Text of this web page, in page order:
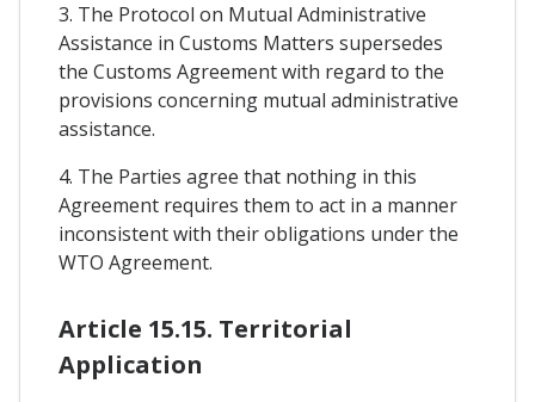
3. The Protocol on Mutual Administrative
Assistance in Customs Matters supersedes
the Customs Agreement with regard to the
provisions concerning mutual administrative
assistance.
4. The Parties agree that nothing in this
Agreement requires them to act in a manner
inconsistent with their obligations under the
WTO Agreement.
Article 15.15. Territorial
Application